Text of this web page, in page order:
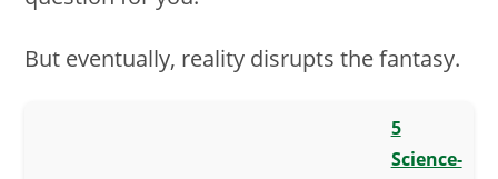
But eventually, reality disrupts the fantasy.
5
Science-